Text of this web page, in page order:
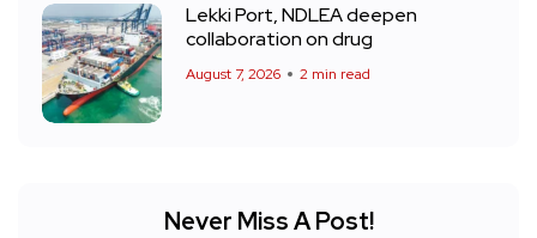
Lekki Port, NDLEA deepen
collaboration on drug
August 7, 2026 2 min read
Never Miss A Post!